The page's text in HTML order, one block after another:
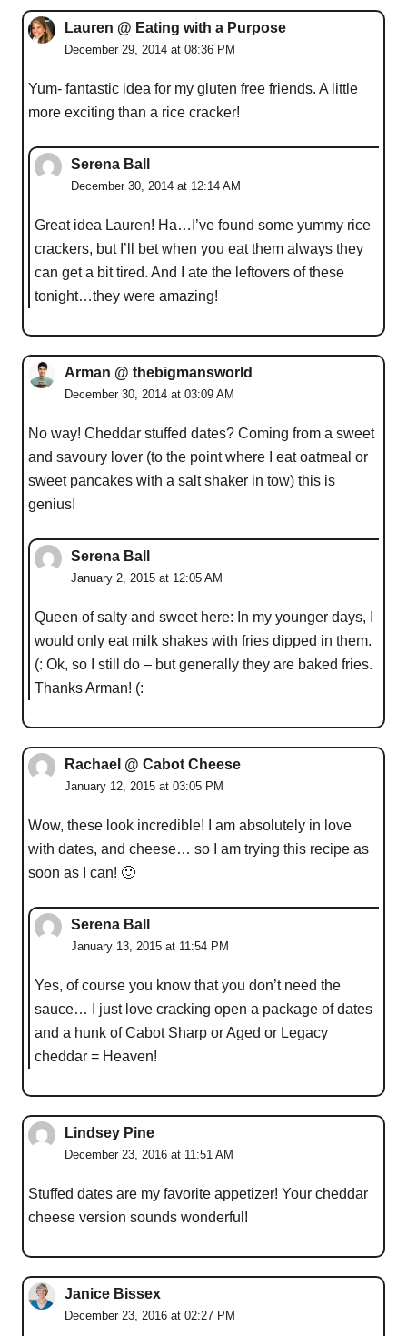
Lauren @ Eating with a Purpose
December 29, 2014 at 08:36 PM
Yum- fantastic idea for my gluten free friends. A little
more exciting than a rice cracker!
Serena Ball
December 30, 2014 at 12:14 AM
Great idea Lauren! Ha…I’ve found some yummy rice
crackers, but I’ll bet when you eat them always they
can get a bit tired. And I ate the leftovers of these
tonight…they were amazing!
Arman @ thebigmansworld
December 30, 2014 at 03:09 AM
No way! Cheddar stuffed dates? Coming from a sweet
and savoury lover (to the point where I eat oatmeal or
sweet pancakes with a salt shaker in tow) this is
genius!
Serena Ball
January 2, 2015 at 12:05 AM
Queen of salty and sweet here: In my younger days, I
would only eat milk shakes with fries dipped in them.
(: Ok, so I still do – but generally they are baked fries.
Thanks Arman! (:
Rachael @ Cabot Cheese
January 12, 2015 at 03:05 PM
Wow, these look incredible! I am absolutely in love
with dates, and cheese… so I am trying this recipe as
soon as I can! 🙂
Serena Ball
January 13, 2015 at 11:54 PM
Yes, of course you know that you don’t need the
sauce… I just love cracking open a package of dates
and a hunk of Cabot Sharp or Aged or Legacy
cheddar = Heaven!
Lindsey Pine
December 23, 2016 at 11:51 AM
Stuffed dates are my favorite appetizer! Your cheddar
cheese version sounds wonderful!
Janice Bissex
December 23, 2016 at 02:27 PM